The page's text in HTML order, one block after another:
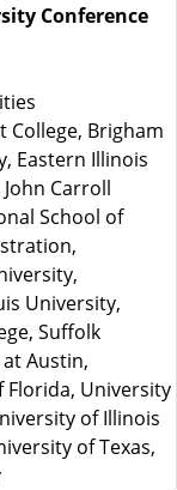
Conference
College, Brigham
Eastern Illinois
Carroll
School of
University,
Suffolk
Austin,
Florida, University
of Illinois
of Texas,